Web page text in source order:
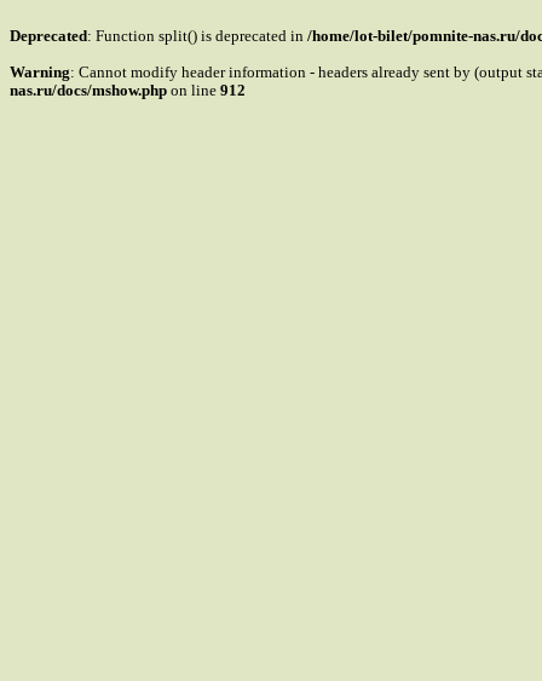
Deprecated: Function split() is deprecated in /home/lot-bilet/pomnite-nas.ru/
Warning: Cannot modify header information - headers already sent by (output
nas.ru/docs/mshow.php on line 912